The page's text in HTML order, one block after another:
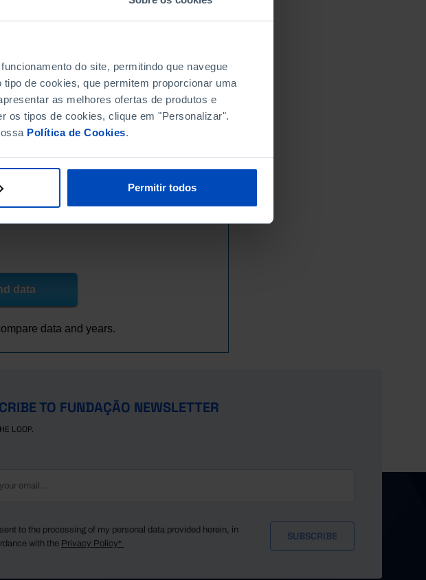
do site, permitindo que navegue
de cookies, que permitem proporcionar uma
as melhores ofertas de produtos e
os tipos de cookies, clique em "Personalizar".
Política de Cookies.
Permitir todos
data
data and years.
TO FUNDAÇÃO NEWSLETTER
LOOP.
to the processing of my personal data provided herein, in
with the Privacy Policy*